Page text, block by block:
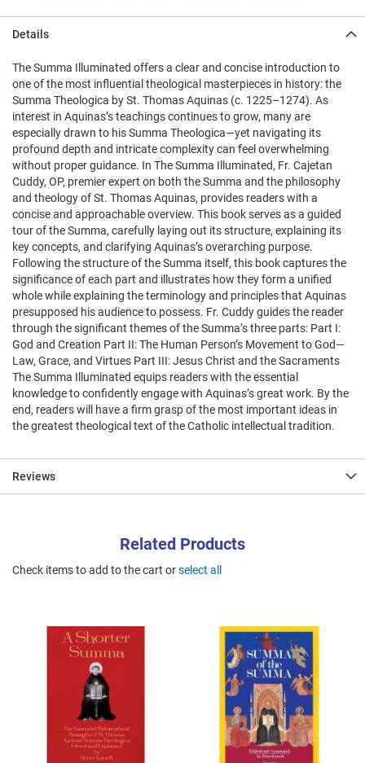
Details
The Summa Illuminated offers a clear and concise introduction to
one of the most influential theological masterpieces in history: the
Summa Theologica by St. Thomas Aquinas (c. 1225–1274). As
interest in Aquinas’s teachings continues to grow, many are
especially drawn to his Summa Theologica—yet navigating its
profound depth and intricate complexity can feel overwhelming
without proper guidance. In The Summa Illuminated, Fr. Cajetan
Cuddy, OP, premier expert on both the Summa and the philosophy
and theology of St. Thomas Aquinas, provides readers with a
concise and approachable overview. This book serves as a guided
tour of the Summa, carefully laying out its structure, explaining its
key concepts, and clarifying Aquinas’s overarching purpose.
Following the structure of the Summa itself, this book captures the
significance of each part and illustrates how they form a unified
whole while explaining the terminology and principles that Aquinas
presupposed his audience to possess. Fr. Cuddy guides the reader
through the significant themes of the Summa’s three parts: Part I:
God and Creation Part II: The Human Person’s Movement to God—
Law, Grace, and Virtues Part III: Jesus Christ and the Sacraments
The Summa Illuminated equips readers with the essential
knowledge to confidently engage with Aquinas’s great work. By the
end, readers will have a firm grasp of the most important ideas in
the greatest theological text of the Catholic intellectual tradition.
Reviews
Related Products
Check items to add to the cart orselect all